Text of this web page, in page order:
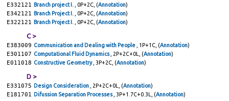
E332121 Branch project I. , 0P+2C, (Annotation)
E342121 Branch Project I. , 0P+2C, (Annotation)
E322121 Branch Project I. , 0P+2C, (Annotation)
C >
E383009 Communication and Dealing with People , 1P+1C, (Annotation)
E301107 Computational Fluid Dynamics , 2P+2C+0L, (Annotation)
E011018 Constructive Geometry , 3P+2C, (Annotation)
D >
E331075 Design Consideration , 2P+2C+0L, (Annotation)
E181701 Difussion Separation Processes , 3P+1.7C+0.3L, (Annotation)